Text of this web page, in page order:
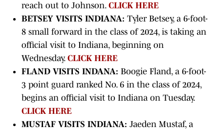
reach out to Johnson. CLICK HERE
BETSEY VISITS INDIANA: Tyler Betsey, a 6-foot-
8 small forward in the class of 2024, is taking an
official visit to Indiana, beginning on
Wednesday. CLICK HERE
FLAND VISITS INDANA: Boogie Fland, a 6-foot-
3 point guard ranked No. 6 in the class of 2024,
begins an official visit to Indiana on Tuesday.
CLICK HERE
MUSTAF VISITS INDIANA: Jaeden Mustaf, a